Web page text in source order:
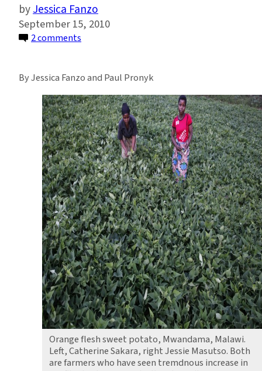
Jessica Fanzo
September 15, 2010
2 comments
in
Achieving
Global
Nutrition
Security
By Jessica Fanzo and Paul Pronyk
Orange flesh sweet potato, Mwandama, Malawi.
Left, Catherine Sakara, right Jessie Masutso. Both
are farmers who have seen tremdnous increase in